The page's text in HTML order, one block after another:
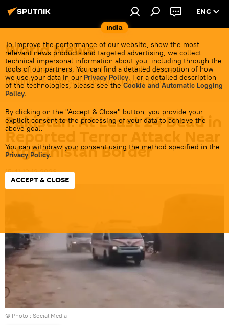
India
ENG
To improve the performance of our website, show the most
relevant news products and targeted advertising, we collect
technical impersonal information about you, including through the
tools of our partners. You can find a detailed description of how
we use your data in our Privacy Policy. For a detailed description
of the technologies, please see the Cookie and Automatic Logging
Policy.
By clicking on the "Accept & Close" button, you provide your
explicit consent to the processing of your data to achieve the
above goal.
You can withdraw your consent using the method specified in the
Privacy Policy.
ACCEPT & CLOSE
World News
Get all the latest news from India's closest
neighbors overseas before it gets cold.
Pakistan: At Least 24 Dead in
Reported Terror Attack Near
Afghanistan Border
15:41 12.12.2023
© Photo : Social Media